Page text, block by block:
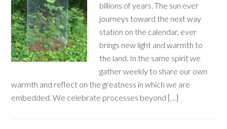
billions of years. The sun ever
journeys toward the next way
station on the calendar, ever
brings new light and warmth to
the land. In the same spirit we
gather weekly to share our own
warmth and reflect on the greatness in which we are
embedded. We celebrate processes beyond […]